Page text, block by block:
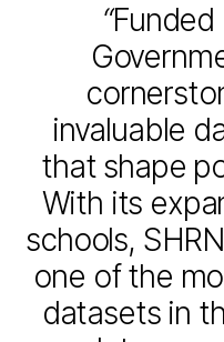
“Funded
invaluable
that shape
With its
schools,
one of the
datasets in